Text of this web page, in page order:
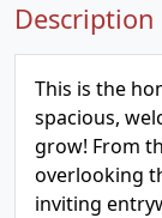
Description
This is the
spacious,
grow! From
overlooking
inviting